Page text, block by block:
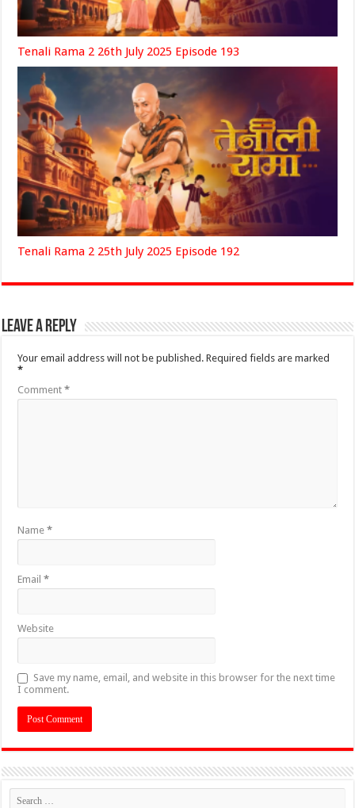
Tenali Rama 2 26th July 2025 Episode 193
Tenali Rama 2 25th July 2025 Episode 192
Leave a Reply
Your email address will not be published. Required fields are marked
*
Comment*
Name*
Email*
Website
Save my name, email, and website in this browser for the next time
I comment.